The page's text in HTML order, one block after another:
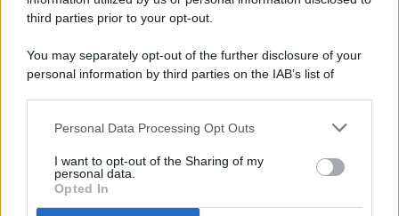
third parties prior to your opt-out.
You may separately opt-out of the further disclosure of your
personal information by third parties on the IAB’s list of
This information may also be disclosed by us to third parties
disclose it to other third parties.
Personal Data Processing Opt Outs
I want to opt-out of the Sharing of my
personal data.
Opted In
PREFERENZE PRIVACY